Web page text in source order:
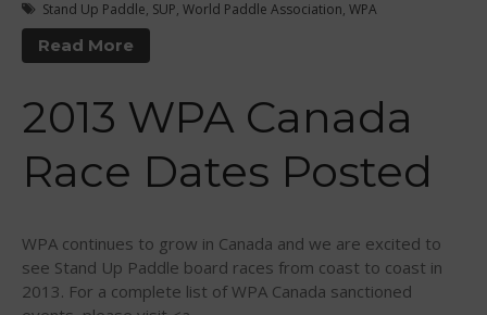
July 2014
June 2014
May 2014
March 2014
February 2014
Stand Up Paddle, SUP, World Paddle Association, WPA
Read More
2013 WPA Canada
Race Dates Posted
WPA continues to grow in Canada and we are excited to
see Stand Up Paddle board races from coast to coast in
2013. For a complete list of WPA Canada sanctioned